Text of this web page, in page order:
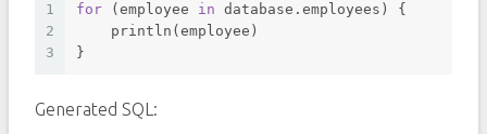
1
2
3
for (employee in database.employees) {
    println(employee)
}
Generated SQL: